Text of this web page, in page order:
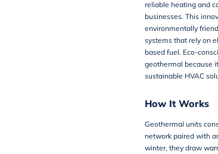
reliable heating and
businesses. This
environmentally
systems that rely on
based fuel. Eco-
geothermal because
sustainable HVAC
How It Works
Geothermal units
network paired with
winter, they draw